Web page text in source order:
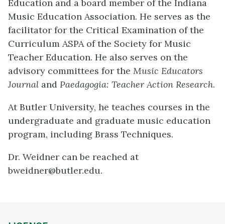
Education and a board member of the Indiana
Music Education Association. He serves as the
facilitator for the Critical Examination of the
Curriculum ASPA of the Society for Music
Teacher Education. He also serves on the
advisory committees for the Music Educators
Journal and Paedagogia: Teacher Action Research.
At Butler University, he teaches courses in the
undergraduate and graduate music education
program, including Brass Techniques.
Dr. Weidner can be reached at
bweidner@butler.edu.